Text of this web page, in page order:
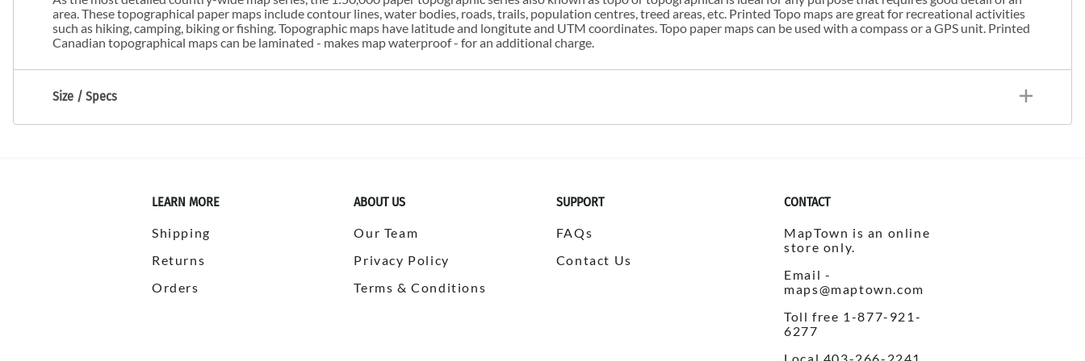
area. These topographical paper maps include contour lines, water bodies, roads, trails, population centres, treed areas, etc. Printed Topo maps are great for recreational activities
such as hiking, camping, biking or fishing. Topographic maps have latitude and longitute and UTM coordinates. Topo paper maps can be used with a compass or a GPS unit. Printed
Canadian topographical maps can be laminated - makes map waterproof - for an additional charge.
Size / Specs
LEARN MORE
Shipping
Returns
Orders
ABOUT US
Our Team
Privacy Policy
Terms & Conditions
SUPPORT
FAQs
Contact Us
CONTACT
MapTown is an online
store only.
Email -
maps@maptown.com
Toll free 1-877-921-
6277